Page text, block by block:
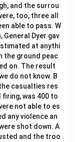
and the surrou
too, three all
able to pass. W
Dyer gav
at anythi
the ground peac
on. The result
do not know. B
casualties res
was 400 to
not able to es
any violence an
shot down. A
and the troo